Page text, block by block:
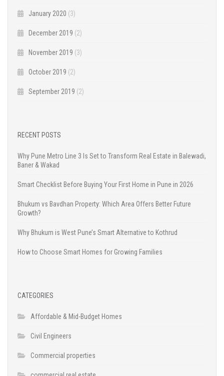
January 2020 (3)
December 2019 (2)
November 2019 (3)
October 2019 (2)
September 2019 (2)
RECENT POSTS
Why Pune Metro Line 3 Is Set to Transform Real Estate in Balewadi,
Baner & Wakad
Smart Checklist Before Buying Your First Home in Pune in 2026
Bhukum vs Bavdhan Property: Which Area Offers Better Future
Growth?
Why Bhukum is West Pune’s Smart Alternative to Kothrud
How to Choose Smart Homes for Growing Families
CATEGORIES
Affordable & Mid-Budget Homes
Civil Engineers
Commercial properties